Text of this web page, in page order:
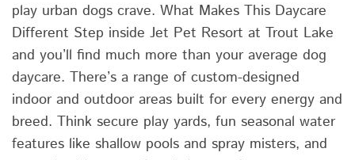
play urban dogs crave. What Makes This Daycare
Different Step inside Jet Pet Resort at Trout Lake
and you’ll find much more than your average dog
daycare. There’s a range of custom-designed
indoor and outdoor areas built for every energy and
breed. Think secure play yards, fun seasonal water
features like shallow pools and spray misters, and